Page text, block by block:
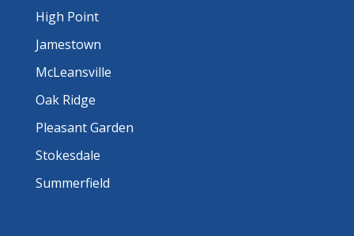
High Point
Jamestown
McLeansville
Oak Ridge
Pleasant Garden
Stokesdale
Summerfield